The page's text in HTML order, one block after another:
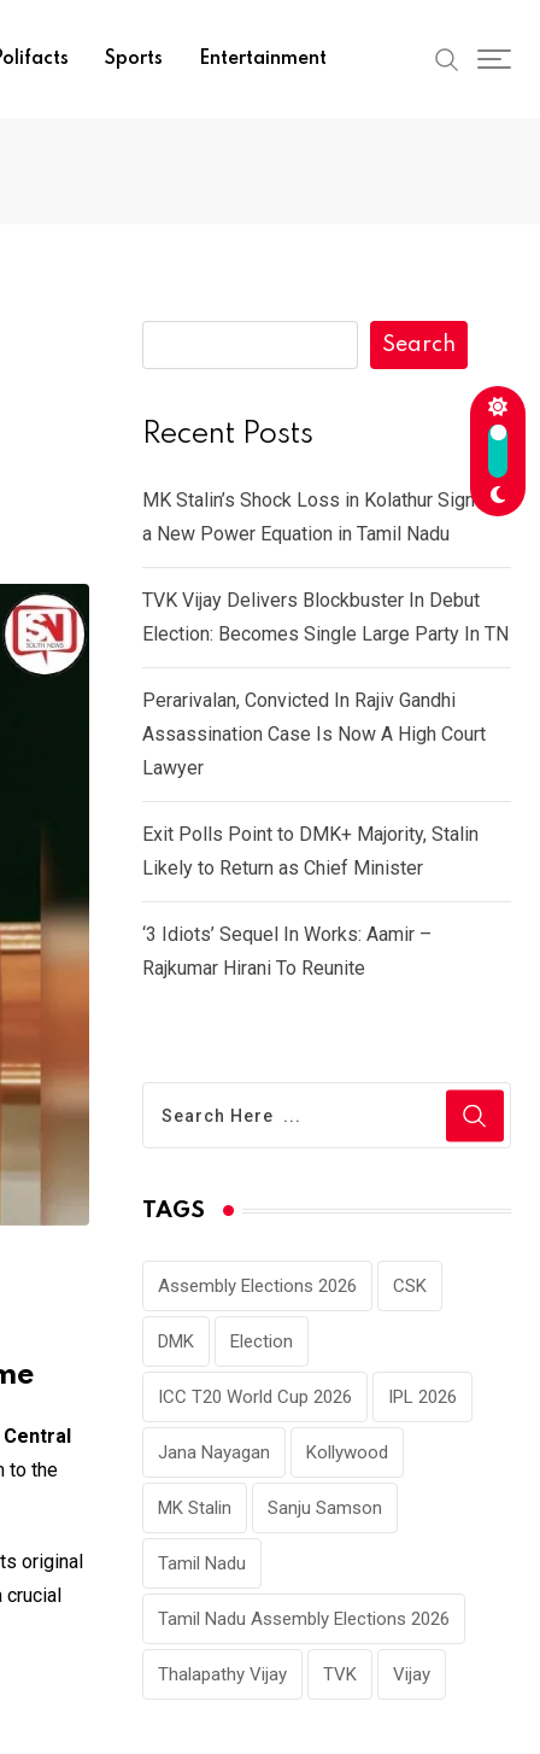
Sports Entertainment
Central
to the
original
crucial
Search
Recent Posts
MK Stalin’s Shock Loss in Kolathur Signals
a New Power Equation in Tamil Nadu
TVK Vijay Delivers Blockbuster In Debut
Election: Becomes Single Large Party In TN
Perarivalan, Convicted In Rajiv Gandhi
Assassination Case Is Now A High Court
Lawyer
Exit Polls Point to DMK+ Majority, Stalin
Likely to Return as Chief Minister
‘3 Idiots’ Sequel In Works: Aamir –
Rajkumar Hirani To Reunite
TAGS
Assembly Elections 2026 CSK
DMK Election
ICC T20 World Cup 2026 IPL 2026
Jana Nayagan Kollywood
MK Stalin Sanju Samson
Tamil Nadu
Tamil Nadu Assembly Elections 2026
Thalapathy Vijay TVK Vijay